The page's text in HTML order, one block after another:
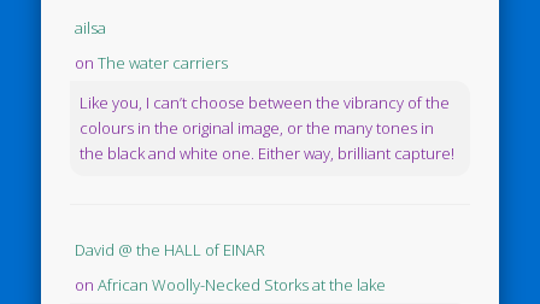
ailsa
onThe water carriers
Like you, I can’t choose between the vibrancy of the
colours in the original image, or the many tones in
the black and white one. Either way, brilliant capture!
David @ the HALL of EINAR
onAfrican Woolly-Necked Storks at the lake